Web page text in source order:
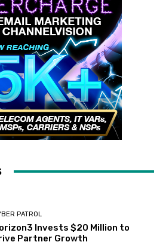
PATROL
Invests $20 Million to
Partner Growth